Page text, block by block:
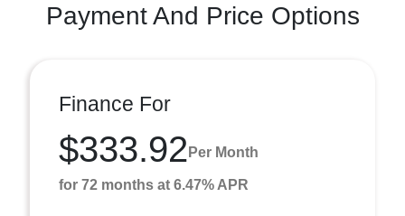
Payment And Price Options
Finance For
$333.92 Per Month
for 72 months at 6.47% APR